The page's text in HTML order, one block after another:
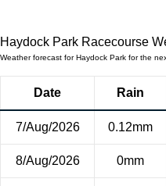
Haydock Park Racecourse
Weather forecast for Haydock Park for the
Date Rain
7/Aug/2026 0.12mm
8/Aug/2026 0mm